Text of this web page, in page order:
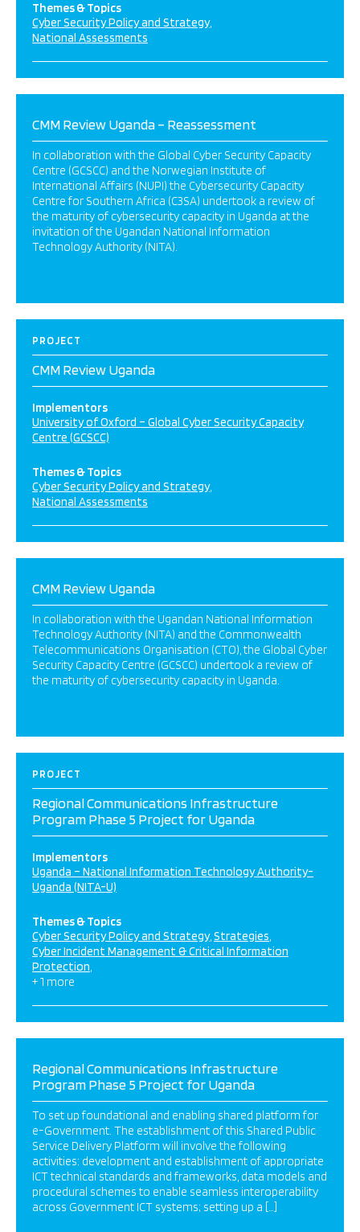
Themes & Topics
Cyber Security Policy and Strategy
National Assessments
CMM Review Uganda – Reassessment
In collaboration with the Global Cyber Security Capacity
Centre (GCSCC) and the Norwegian Institute of
International Affairs (NUPI) the Cybersecurity Capacity
Centre for Southern Africa (C3SA) undertook a review of
the maturity of cybersecurity capacity in Uganda at the
invitation of the Ugandan National Information
Technology Authority (NITA).
PROJECT
CMM Review Uganda
Implementors
University of Oxford – Global Cyber Security Capacity
Centre (GCSCC)
Themes & Topics
Cyber Security Policy and Strategy
National Assessments
CMM Review Uganda
In collaboration with the Ugandan National Information
Technology Authority (NITA) and the Commonwealth
Telecommunications Organisation (CTO), the Global Cyber
Security Capacity Centre (GCSCC) undertook a review of
the maturity of cybersecurity capacity in Uganda.
PROJECT
Regional Communications Infrastructure
Program Phase 5 Project for Uganda
Implementors
Uganda – National Information Technology Authority-
Uganda (NITA-U)
Themes & Topics
Cyber Security Policy and Strategy Strategies
Cyber Incident Management & Critical Information
Protection
+ 1 more
Regional Communications Infrastructure
Program Phase 5 Project for Uganda
To set up foundational and enabling shared platform for
e-Government. The establishment of this Shared Public
Service Delivery Platform will involve the following
activities: development and establishment of appropriate
ICT technical standards and frameworks, data models and
procedural schemes to enable seamless interoperability
across Government ICT systems; setting up a […]